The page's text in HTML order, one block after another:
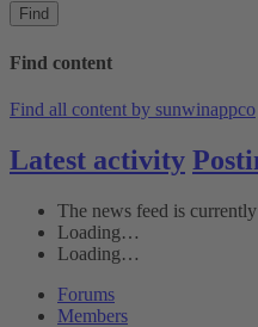
Find
Find content
Find all content by sunwinappco
Latest activity
The news feed is
Loading…
Loading…
Forums
Members